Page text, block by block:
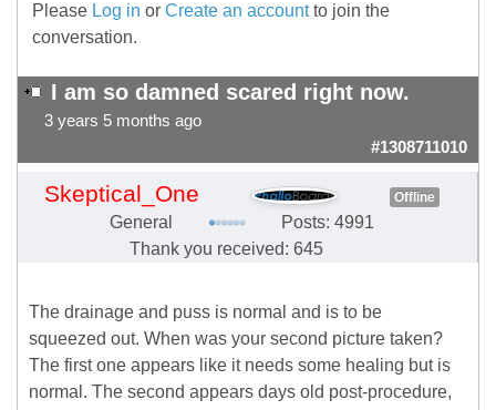
Please Log in or Create an accountto join the
conversation.
I am so damned scared right now.
3 years 5 months ago
#1308711010
Skeptical_One Offline
General
Posts: 4991
Thank you received: 645
The drainage and puss is normal and is to be
squeezed out. When was your second picture taken?
The first one appears like it needs some healing but is
normal. The second appears days old post-procedure,